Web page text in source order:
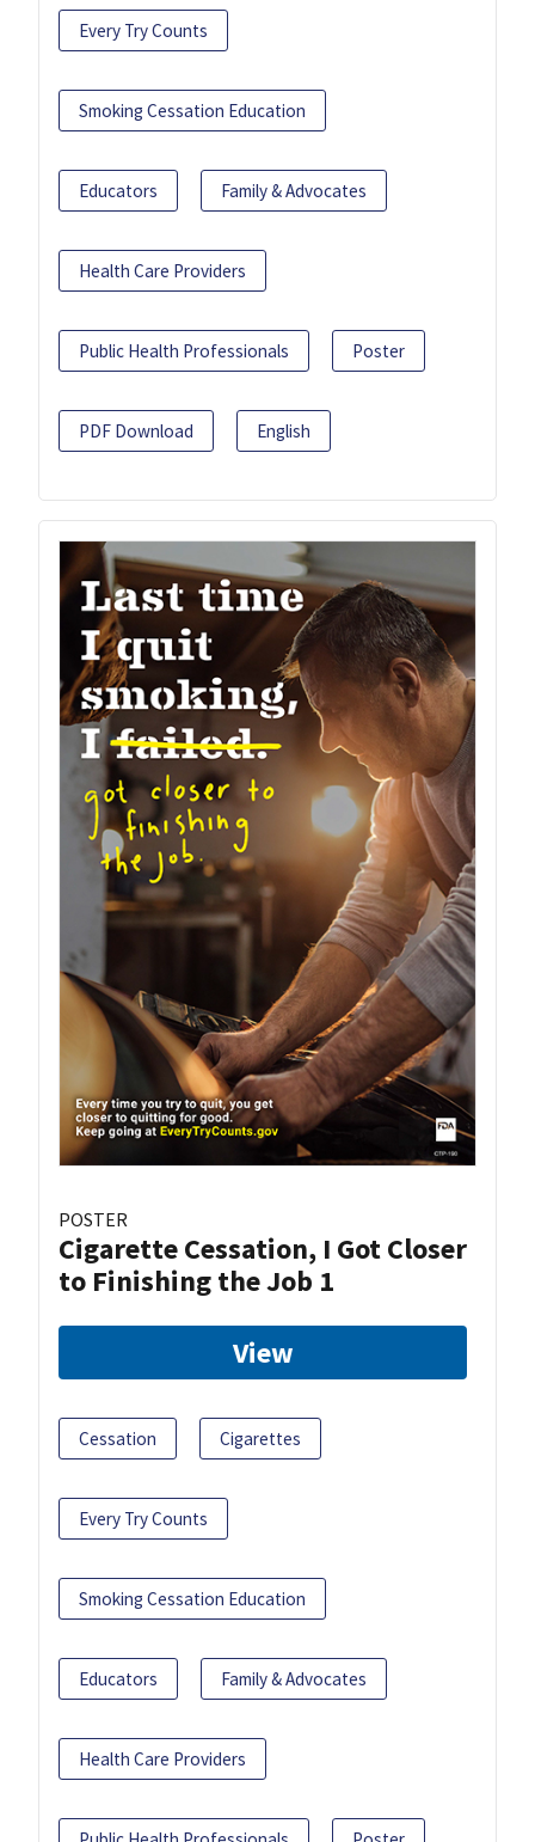
Every Try Counts
Smoking Cessation Education
Educators Family & Advocates
Health Care Providers
Public Health Professionals Poster
PDF Download English
POSTER
Cigarette Cessation, I Got Closer
to Finishing the Job 1
View
Cessation Cigarettes
Every Try Counts
Smoking Cessation Education
Educators Family & Advocates
Health Care Providers